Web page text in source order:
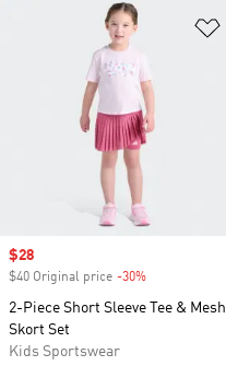
Sale price
$28
$40 Original price -30%
2-Piece Short Sleeve Tee & Mesh
Skort Set
Kids Sportswear